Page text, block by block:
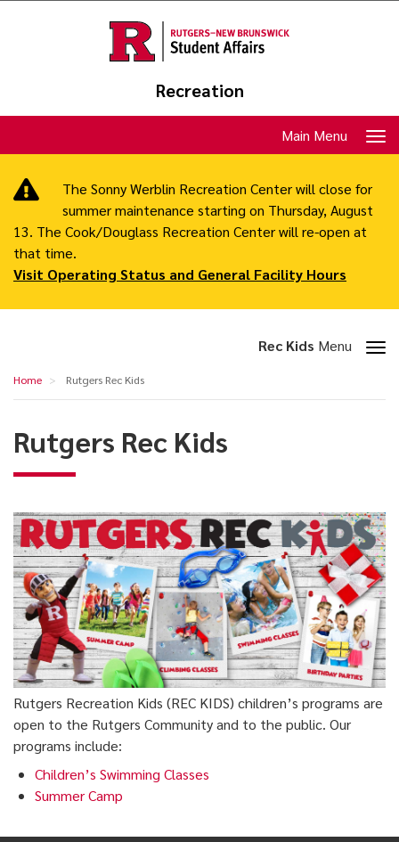
Recreation
navigation
Main Menu
The Sonny Werblin Recreation Center will close for
summer maintenance starting on Thursday, August
13. The Cook/Douglass Recreation Center will re-open at
that time.
Visit Operating Status and General Facility Hours
Home Rutgers Rec Kids
Rutgers
Rec
Kids
navigation
Rec Kids Menu
Rutgers Rec Kids
Rutgers Recreation Kids (REC KIDS) children’s programs are
open to the Rutgers Community and to the public. Our
programs include:
Children’s Swimming Classes
Summer Camp